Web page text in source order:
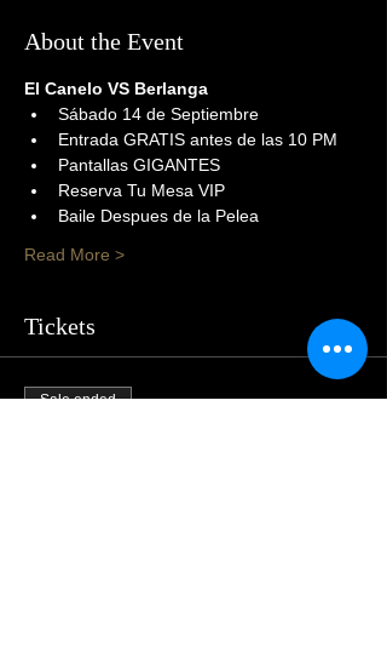
About the Event
El Canelo VS Berlanga
Sábado 14 de Septiembre
Entrada GRATIS antes de las 10 PM
Pantallas GIGANTES
Reserva Tu Mesa VIP
Baile Despues de la Pelea
Read More >
Tickets
Sale ended